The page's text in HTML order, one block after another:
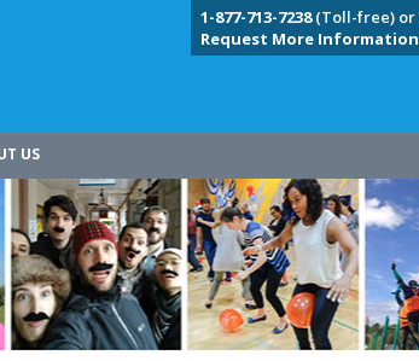
1-877-713-7238(Toll-free) or
Request More Information
US